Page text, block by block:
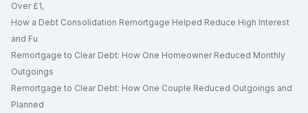
Over £1,
How a Debt Consolidation Remortgage Helped Reduce High Interest
and Fu
Remortgage to Clear Debt: How One Homeowner Reduced Monthly
Outgoings
Remortgage to Clear Debt: How One Couple Reduced Outgoings and
Planned